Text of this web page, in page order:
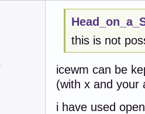
this is not
icewm can be
(with x and your
i have used